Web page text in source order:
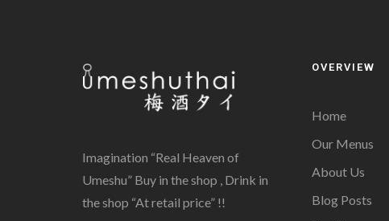
Imagination “Real Heaven of
Umeshu” Buy in the shop , Drink in
the shop “At retail price” !!
OVERVIEW
Home
Our Menus
About Us
Blog Posts